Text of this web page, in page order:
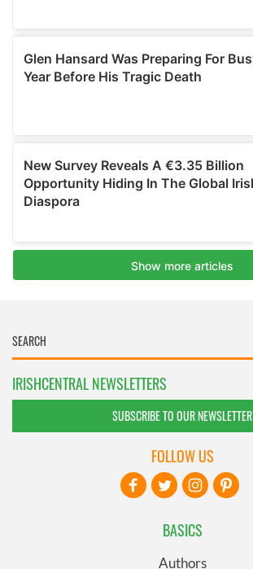
IRISHCENTRAL NEWSLETTERS
SUBSCRIBE TO OUR NEWSLETTER
BASICS
Authors
FOLLOW US